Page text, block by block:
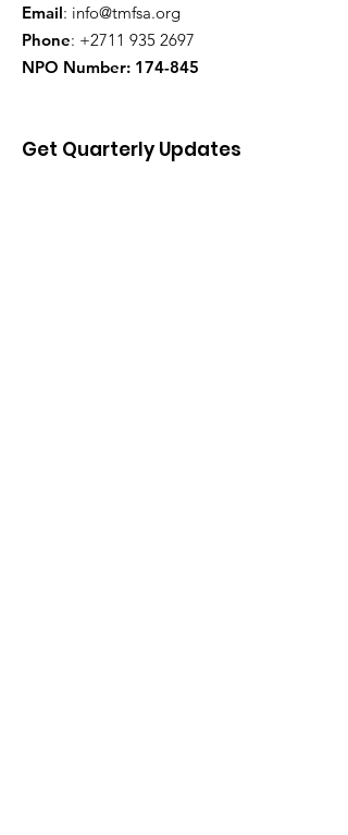
Email: info@tmfsa.org
Phone: +2711 935 2697
NPO Number: 174-845
Get Quarterly Updates